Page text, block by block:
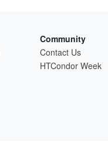
Community
Contact Us
HTCondor Week